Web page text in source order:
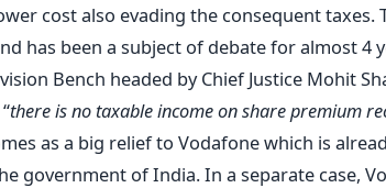
cost also evading the consequent taxes.
has been a subject of debate for almost 4
Bench headed by Chief Justice Mohit
there is no taxable income on share premium
as a big relief to Vodafone which is
government of India. In a separate case,